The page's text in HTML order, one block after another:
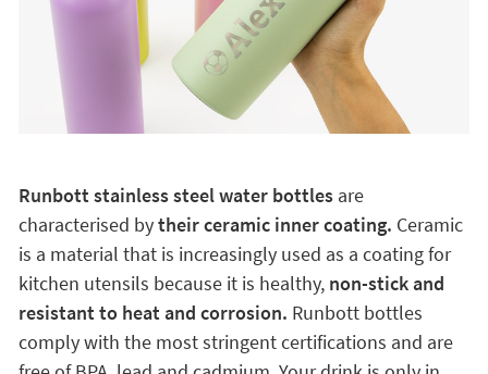
Runbott stainless steel water bottlesare
characterised bytheir ceramic inner coating. Ceramic
is a material that is increasingly used as a coating for
kitchen utensils because it is healthy,non-stick and
resistant to heat and corrosion. Runbott bottles
comply with the most stringent certifications and are